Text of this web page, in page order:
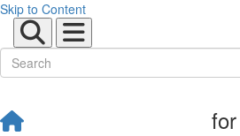
Skip to Content
for